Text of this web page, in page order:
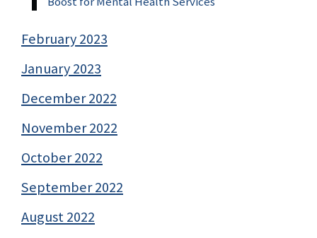
February 2023
January 2023
December 2022
November 2022
October 2022
September 2022
August 2022